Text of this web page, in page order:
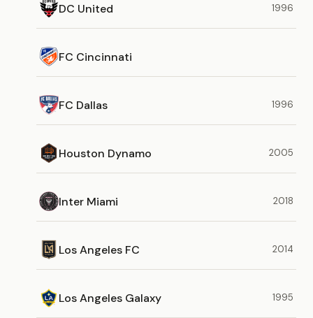
DC United 1996
FC Cincinnati
FC Dallas 1996
Houston Dynamo 2005
Inter Miami 2018
Los Angeles FC 2014
Los Angeles Galaxy 1995